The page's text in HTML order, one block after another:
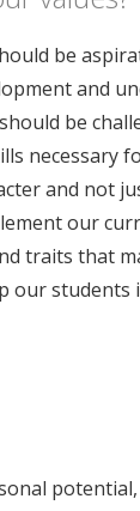
be
and
be
necessary
and not
our
traits that
our students